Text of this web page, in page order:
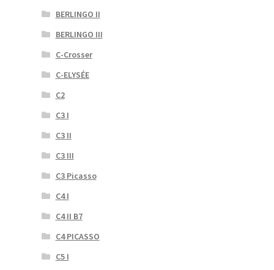
BERLINGO II
BERLINGO III
C-Crosser
C-ELYSÉE
C2
C3 I
C3 II
C3 III
C3 Picasso
C4 I
C4 II B7
C4 PICASSO
C5 I